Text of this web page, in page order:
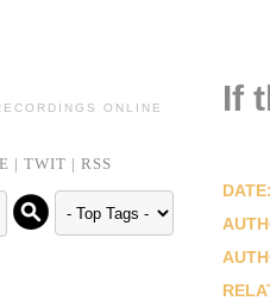
ONLINE
| TWIT | RSS
If